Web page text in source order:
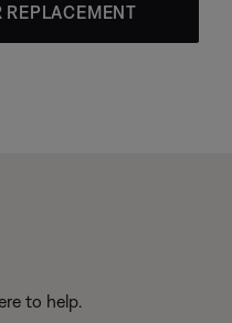
REPLACEMENT
to help.